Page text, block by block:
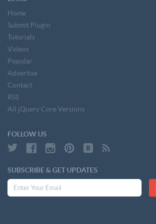
Home
Submit Plugin
Tutorials
Videos
Popular
Advertise
Contact
RSS
All jQuery Core Versions
FOLLOW US
SUBSCRIBE & GET UPDATES